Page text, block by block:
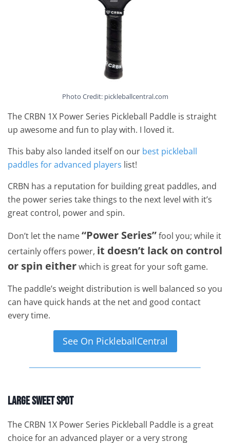
Photo Credit: pickleballcentral.com
The CRBN 1X Power Series Pickleball Paddle is straight
up awesome and fun to play with. I loved it.
This baby also landed itself on our best pickleball
paddles for advanced players list!
CRBN has a reputation for building great paddles, and
the power series take things to the next level with it’s
great control, power and spin.
Don’t let the name“Power Series”fool you; while it
certainly offers power, it doesn’t lack on control
or spin eitherwhich is great for your soft game.
The paddle’s weight distribution is well balanced so you
can have quick hands at the net and good contact
every time.
See On PickleballCentral
Large Sweet Spot
The CRBN 1X Power Series Pickleball Paddle is a great
choice for an advanced player or a very strong